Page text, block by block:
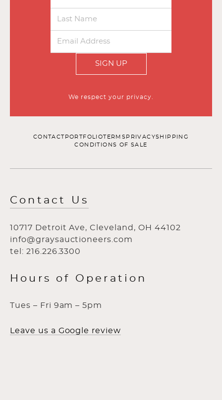
SIGN UP
We respect your privacy.
CONTACT PORTFOLIOTERMS PRIVACYSHIPPING
CONDITIONS OF SALE
Contact Us
10717 Detroit Ave, Cleveland, OH 44102
info@graysauctioneers.com
tel: 216.226.3300
Hours of Operation
Tues – Fri 9am – 5pm
Leave us a Google review